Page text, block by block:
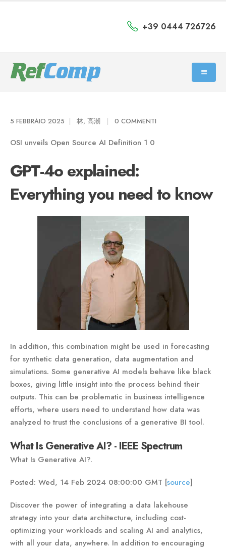
+39 0444 726726
5 FEBBRAIO 2025 林, 高潮 0 COMMENTI
OSI unveils Open Source AI Definition 1 0
GPT-4o explained:
Everything you need to know
In addition, this combination might be used in forecasting
for synthetic data generation, data augmentation and
simulations. Some generative AI models behave like black
boxes, giving little insight into the process behind their
outputs. This can be problematic in business intelligence
efforts, where users need to understand how data was
analyzed to trust the conclusions of a generative BI tool.
What Is Generative AI? - IEEE Spectrum
What Is Generative AI?.
Posted: Wed, 14 Feb 2024 08:00:00 GMT [source]
Discover the power of integrating a data lakehouse
strategy into your data architecture, including cost-
optimizing your workloads and scaling AI and analytics,
with all your data, anywhere. In addition to encouraging